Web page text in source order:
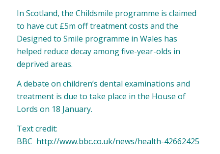
In Scotland, the Childsmile programme is claimed
to have cut £5m off treatment costs and the
Designed to Smile programme in Wales has
helped reduce decay among five-year-olds in
deprived areas.
A debate on children’s dental examinations and
treatment is due to take place in the House of
Lords on 18 January.
Text credit:
BBC http://www.bbc.co.uk/news/health-42662425